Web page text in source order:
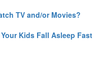
TV and/or Movies?
Kids Fall Asleep Fast